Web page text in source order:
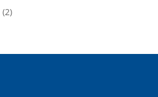
(2)